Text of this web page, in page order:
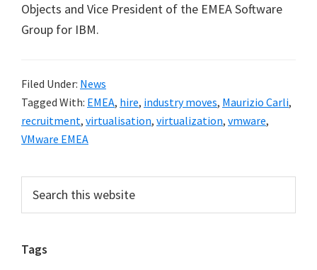
Objects and Vice President of the EMEA Software
Group for IBM.
Filed Under: News
Tagged With: EMEA, hire, industry moves, Maurizio Carli,
recruitment, virtualisation, virtualization, vmware,
VMware EMEA
Primary
Sidebar
this
Tags